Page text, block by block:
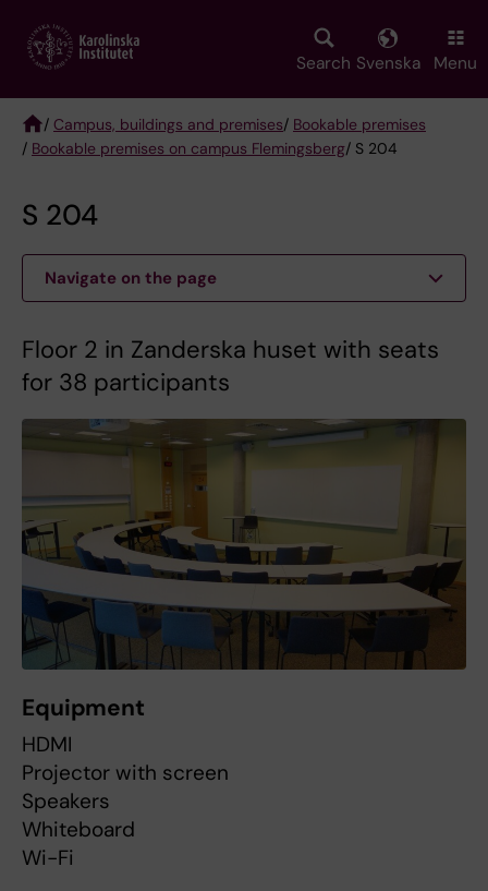
main
Search Svenska Menu
Breadcrumb
/ Campus, buildings and premises/ Bookable premises
/ Bookable premises on campus Flemingsberg/ S 204
S 204
Navigate on the page
Floor 2 in Zanderska huset with seats
for 38 participants
Equipment
HDMI
Projector with screen
Speakers
Whiteboard
Wi-Fi